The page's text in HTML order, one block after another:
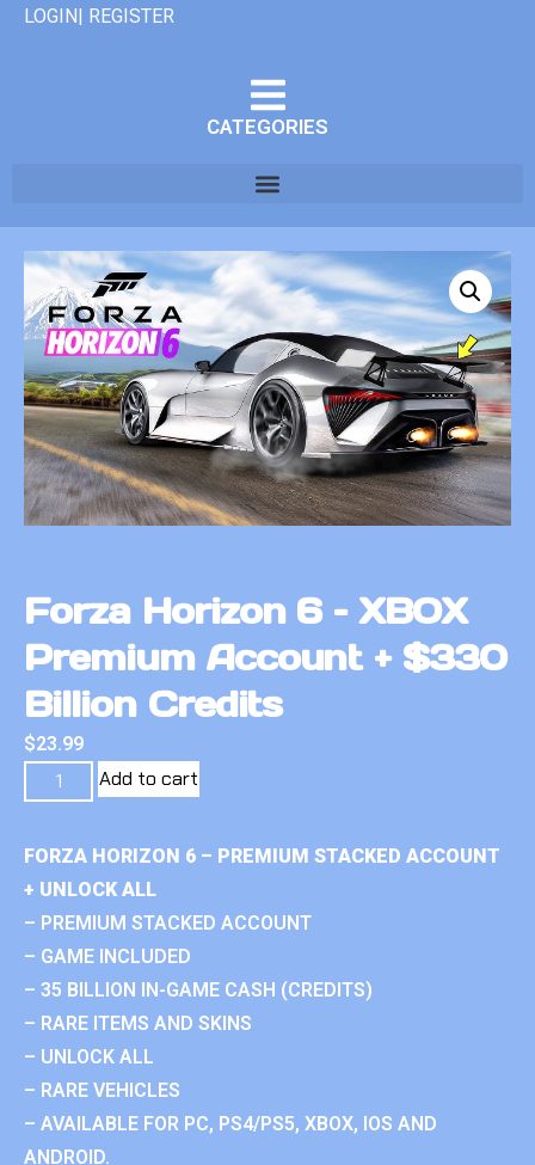
LOGIN| REGISTER
CATEGORIES
Forza Horizon 6 – XBOX
Premium Account + $330
Billion Credits
$23.99
Add to cart
FORZA HORIZON 6 – PREMIUM STACKED ACCOUNT
+ UNLOCK ALL
– PREMIUM STACKED ACCOUNT
– GAME INCLUDED
– 35 BILLION IN-GAME CASH (CREDITS)
– RARE ITEMS AND SKINS
– UNLOCK ALL
– RARE VEHICLES
– AVAILABLE FOR PC, PS4/PS5, XBOX, IOS AND
ANDROID.